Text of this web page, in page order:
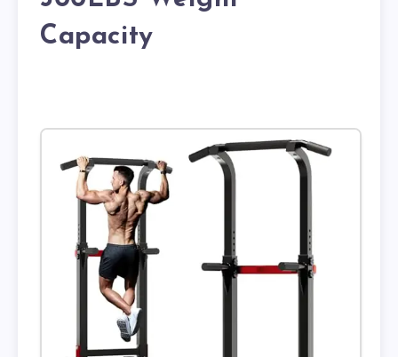
Capacity